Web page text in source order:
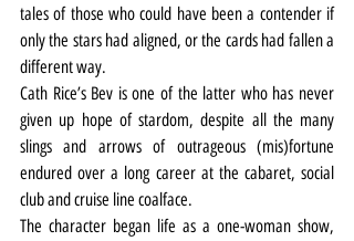
tales of those who could have been a contender if
only the stars had aligned, or the cards had fallen a
different way.
Cath Rice’s Bev is one of the latter who has never
given up hope of stardom, despite all the many
slings and arrows of outrageous (mis)fortune
endured over a long career at the cabaret, social
club and cruise line coalface.
The character began life as a one-woman show,